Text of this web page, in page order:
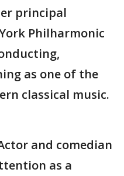
principal
Philharmonic
as one of the
classical music.
and comedian
as a